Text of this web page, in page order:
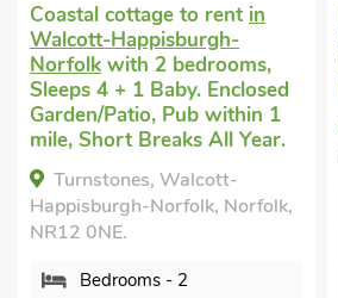
Coastal cottage to rent in
Walcott-Happisburgh-
Norfolk with 2 bedrooms,
Sleeps 4 + 1 Baby. Enclosed
Garden/Patio, Pub within 1
mile, Short Breaks All Year.
Turnstones, Walcott-
Happisburgh-Norfolk, Norfolk,
NR12 0NE.
Bedrooms - 2